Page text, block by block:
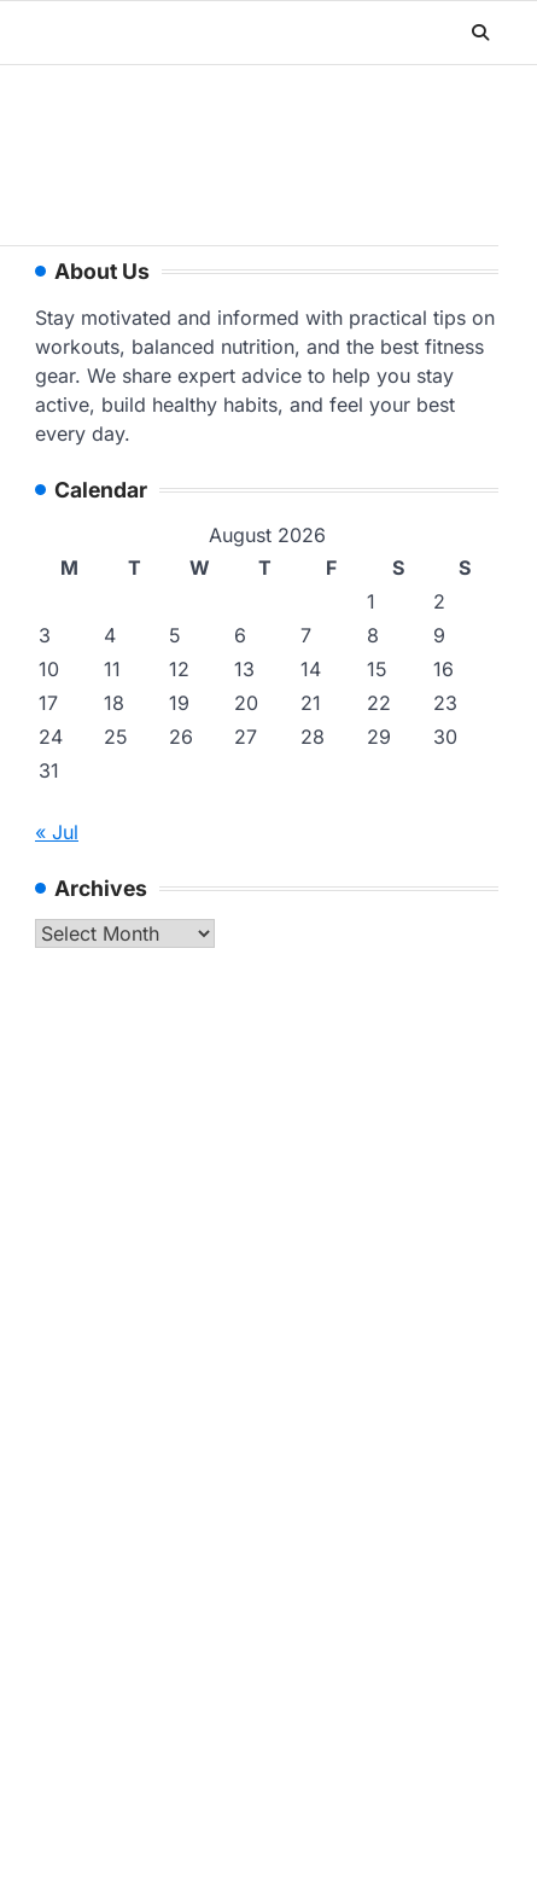
About Us
Stay motivated and informed with practical tips on
workouts, balanced nutrition, and the best fitness
gear. We share expert advice to help you stay
active, build healthy habits, and feel your best
every day.
Calendar
August 2026
M
T W T F S
S
1
2
3
4 5 6 7 8
9
10
11 12 13 14 15
16
17
18 19 20 21 22
23
24
25 26 27 28 29
30
31
« Jul
Archives
Archives